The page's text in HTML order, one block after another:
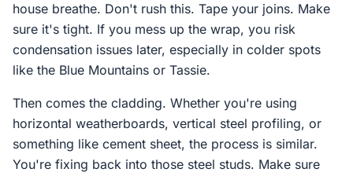
house breathe. Don't rush this. Tape your joins. Make
sure it's tight. If you mess up the wrap, you risk
condensation issues later, especially in colder spots
like the Blue Mountains or Tassie.
Then comes the cladding. Whether you're using
horizontal weatherboards, vertical steel profiling, or
something like cement sheet, the process is similar.
You're fixing back into those steel studs. Make sure